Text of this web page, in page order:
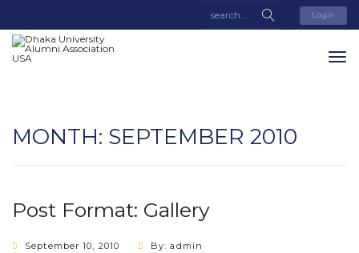
Login
MONTH: SEPTEMBER 2010
Post Format: Gallery
September 10, 2010
By: admin